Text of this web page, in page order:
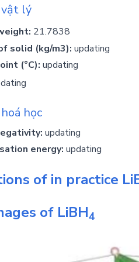
lý
21.7838
solid (kg/m3): updating
(°C): updating
học
updating
energy: updating
of in practice
of LiBH4